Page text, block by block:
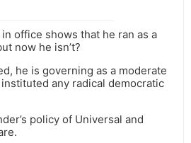
office shows that he ran as a
now he isn’t?
he is governing as a moderate
any radical democratic
policy of Universal and